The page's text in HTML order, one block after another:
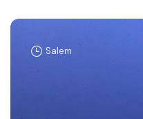
Salem